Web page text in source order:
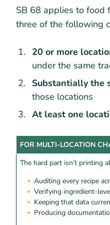
SB 68 applies to food
three of the following
20 or more
under the same
Substantially the
those locations
At least one
FOR MULTI-LOCATION
The hard part isn’t printing
Auditing every recipe
Verifying ingredient-
Keeping that data
Producing